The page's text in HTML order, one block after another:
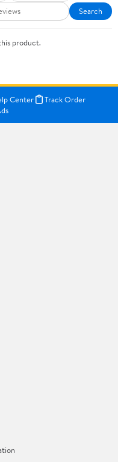
Search
product.
Center
Track Order